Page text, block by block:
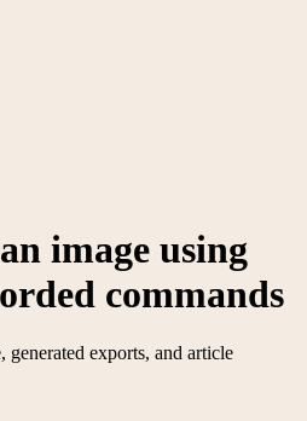
image using
commands
exports, and article